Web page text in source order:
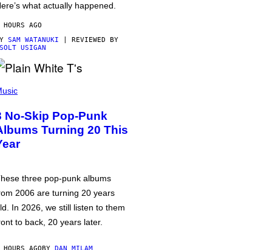
what actually happened.
AGO
SAM WATANUKI | REVIEWED BY
USIGAN
No-Skip Pop-Punk
Turning 20 This
three pop-punk albums
2006 are turning 20 years
In 2026, we still listen to them
to back, 20 years later.